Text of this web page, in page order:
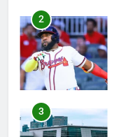
3
4